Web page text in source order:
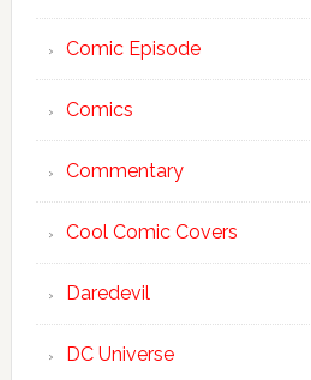
Comic Episode
Comics
Commentary
Cool Comic Covers
Daredevil
DC Universe